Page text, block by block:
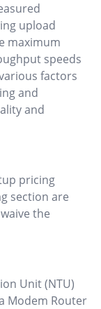
upload
maximum
speeds
factors
and
and
pricing
section are
the
Unit (NTU)
Modem Router